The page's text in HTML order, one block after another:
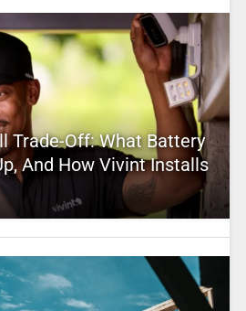
Trade-Off: What Battery
And How Vivint Installs